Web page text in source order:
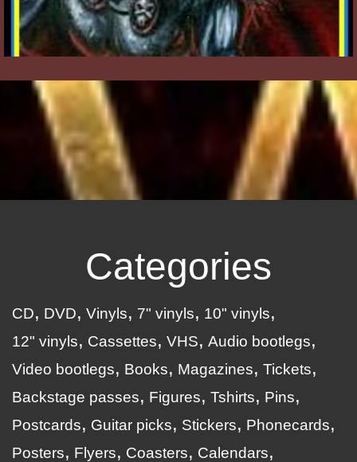
Categories
CD DVD Vinyls 7" vinyls
10" vinyls
12" vinyls
Cassettes VHS
Audio bootlegs
Video bootlegs
Books Magazines
Tickets
Backstage passes
Figures Tshirts
Pins
Postcards
Guitar picks Stickers
Phonecards
Posters
Flyers Coasters
Calendars